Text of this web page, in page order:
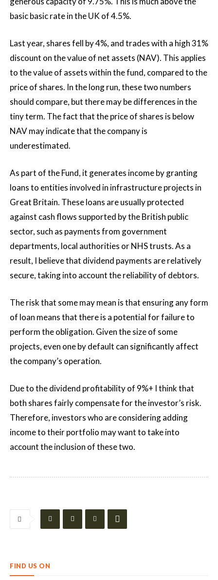
basic basic rate in the UK of 4.5%.
Last year, shares fell by 4%, and trades with a high 31%
discount on the value of net assets (NAV). This applies
to the value of assets within the fund, compared to the
price of shares. In the long run, these two numbers
should compare, but there may be differences in the
tiny term. The fact that the price of shares is below
NAV may indicate that the company is
underestimated.
As part of the Fund, it generates income by granting
loans to entities involved in infrastructure projects in
Great Britain. These loans are usually protected
against cash flows supported by the British public
sector, such as payments from government
departments, local authorities or NHS trusts. As a
result, I believe that dividend payments are relatively
secure, taking into account the reliability of debtors.
The risk that some may mean is that ensuring any form
of loan means that there is a potential for failure to
perform the obligation. Given the size of some
projects, even one by default can significantly affect
the company’s operation.
Due to the dividend profitability of 9%+ I think that
both shares fairly compensate for the investor’s risk.
Therefore, investors who are considering adding
income to their portfolio may want to take into
account the inclusion of these two.
FIND US ON